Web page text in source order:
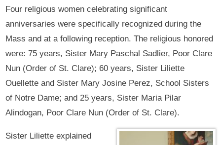
Four religious women celebrating significant
anniversaries were specifically recognized during the
Mass and at a following reception. The religious honored
were: 75 years, Sister Mary Paschal Sadlier, Poor Clare
Nun (Order of St. Clare); 60 years, Sister Liliette
Ouellette and Sister Mary Josine Perez, School Sisters
of Notre Dame; and 25 years, Sister Maria Pilar
Alindogan, Poor Clare Nun (Order of St. Clare).
Sister Liliette explained